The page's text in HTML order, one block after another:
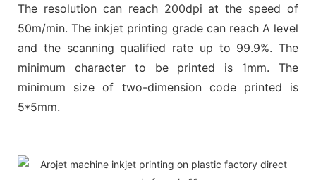
The resolution can reach 200dpi at the speed of
50m/min. The inkjet printing grade can reach A level
and the scanning qualified rate up to 99.9%. The
minimum character to be printed is 1mm. The
minimum size of two-dimension code printed is
5*5mm.